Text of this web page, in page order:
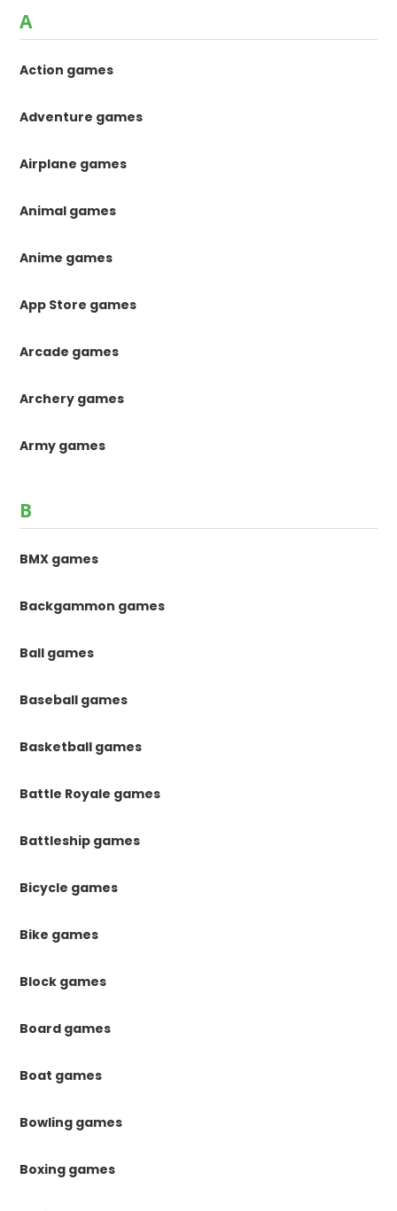
A
Action games
Adventure games
Airplane games
Animal games
Anime games
App Store games
Arcade games
Archery games
Army games
B
BMX games
Backgammon games
Ball games
Baseball games
Basketball games
Battle Royale games
Battleship games
Bicycle games
Bike games
Block games
Board games
Boat games
Bowling games
Boxing games